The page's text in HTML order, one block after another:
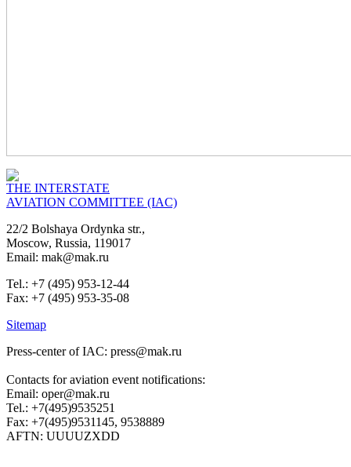
THE INTERSTATE
AVIATION COMMITTEE (IAC)
22/2 Bolshaya Ordynka str.,
Moscow, Russia, 119017
Email: mak@mak.ru
Tel.: +7 (495) 953-12-44
Fax: +7 (495) 953-35-08
Sitemap
Press-center of IAC: press@mak.ru
Contacts for aviation event notifications:
Email: oper@mak.ru
Tel.: +7(495)9535251
Fax: +7(495)9531145, 9538889
AFTN: UUUUZXDD